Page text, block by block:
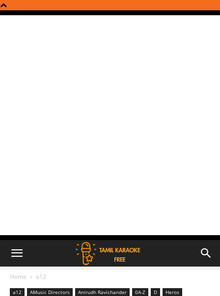
Home a12
a12 AMusic Directors Anirudh Ravichander 0A-Z D
Heros